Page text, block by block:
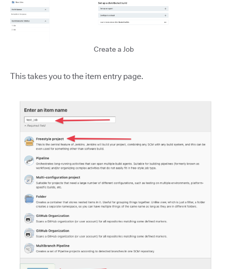
Create a Job
This takes you to the item entry page.